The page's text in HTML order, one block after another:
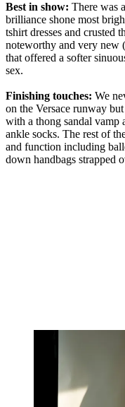
Best in show: There was
brilliance shone most
tshirt dresses and crusted
noteworthy and very new
that offered a softer
sex.
Finishing touches: We
on the Versace runway
with a thong sandal vamp
ankle socks. The rest of
and function including
down handbags strapped